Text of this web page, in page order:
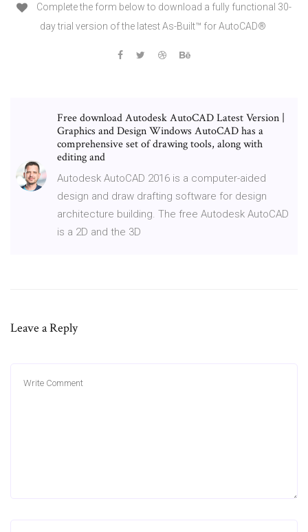
Complete the form below to download a fully functional 30-
day trial version of the latest As-Built™ for AutoCAD®
Free download Autodesk AutoCAD Latest Version |
Graphics and Design Windows AutoCAD has a
comprehensive set of drawing tools, along with
editing and
Autodesk AutoCAD 2016 is a computer-aided
design and draw drafting software for design
architecture building. The free Autodesk AutoCAD
is a 2D and the 3D
Leave a Reply